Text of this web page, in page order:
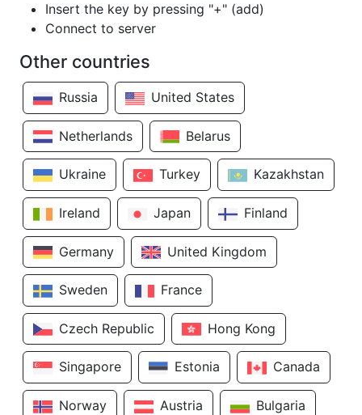
Insert the key by pressing "+" (add)
Connect to server
Other countries
Russia United States
Netherlands Belarus
Ukraine Turkey Kazakhstan
Ireland Japan Finland
Germany United Kingdom
Sweden France
Czech Republic Hong Kong
Singapore Estonia Canada
Norway Austria Bulgaria